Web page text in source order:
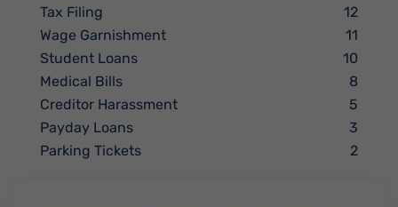
Tax Filing
12
Wage Garnishment
11
Student Loans
10
Medical Bills
8
Creditor Harassment
5
Payday Loans
3
Parking Tickets
2